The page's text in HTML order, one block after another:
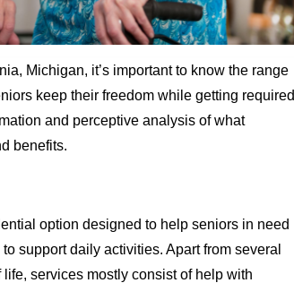
Michigan, it’s important to know the range
keep their freedom while getting required
and perceptive analysis of what
benefits.
option designed to help seniors in need
support daily activities. Apart from several
services mostly consist of help with